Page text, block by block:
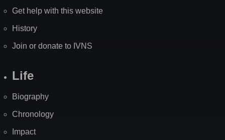
Get help with this website
History
Join or donate to IVNS
Life
Biography
Chronology
Impact